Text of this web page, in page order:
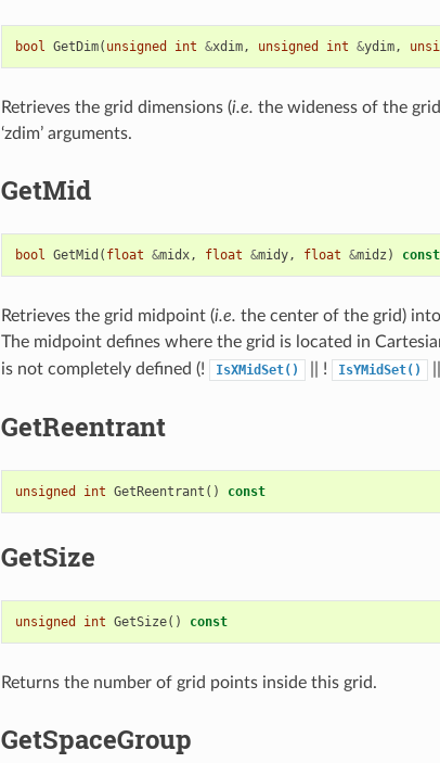
bool GetDim( unsigned int &xdim, unsigned int &ydim,
Retrieves the grid dimensions (i.e. the wideness of the grid
‘zdim’ arguments.
GetMid
bool GetMid ( float &midx, float &midy, float &midz ) const
Retrieves the grid midpoint (i.e. the center of the grid) into
The midpoint defines where the grid is located in
is not completely defined (!
IsXMidSet() || ! IsYMidSet()
GetReentrant
unsigned int GetReentrant () const
GetSize
unsigned int GetSize() const
Returns the number of grid points inside this grid.
GetSpaceGroup